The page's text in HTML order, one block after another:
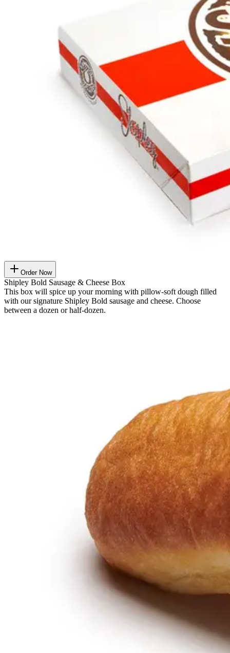
Order Now
Shipley Bold Sausage & Cheese Box
This box will spice up your morning with pillow-soft dough filled
with our signature Shipley Bold sausage and cheese. Choose
between a dozen or half-dozen.